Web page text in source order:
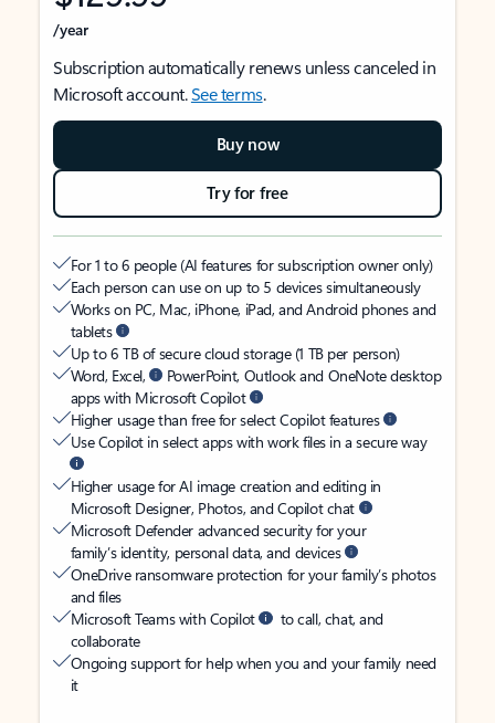
/year
Subscription automatically renews unless canceled in
Microsoft account.See terms.
Buy now
Try for free
For 1 to 6 people (AI features for subscription owner only)
Each person can use on up to 5 devices simultaneously
Works on PC, Mac, iPhone, iPad, and Android phones and
tablets
Up to 6 TB of secure cloud storage (1 TB per person)
Word, Excel,
PowerPoint, Outlook and OneNote desktop
apps with Microsoft Copilot
Higher usage than free for select Copilot features
Use Copilot in select apps with work files in a secure way
Higher usage for AI image creation and editing in
Microsoft Designer, Photos, and Copilot chat
Microsoft Defender advanced security for your
family’s identity, personal data, and devices
OneDrive ransomware protection for your family’s photos
and files
Microsoft Teams with Copilot
to call, chat, and
collaborate
Ongoing support for help when you and your family need
it